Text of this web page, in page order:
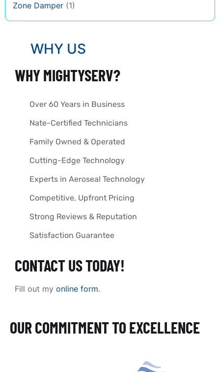
Zone Damper (1)
WHY US
WHY MIGHTYSERV?
Over 60 Years in Business
Nate-Certified Technicians
Family Owned & Operated
Cutting-Edge Technology
Experts in Aeroseal Technology
Competitive, Upfront Pricing
Strong Reviews & Reputation
Satisfaction Guarantee
CONTACT US TODAY!
Fill out my online form.
OUR COMMITMENT TO EXCELLENCE